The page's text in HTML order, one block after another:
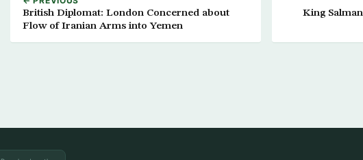
British Diplomat: London Concerned about
Flow of Iranian Arms into Yemen
King